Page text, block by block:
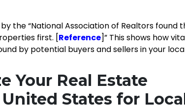
the “National Association of Realtors found
first. [Reference]” This shows how
by potential buyers and sellers in your
Your Real Estate
States for